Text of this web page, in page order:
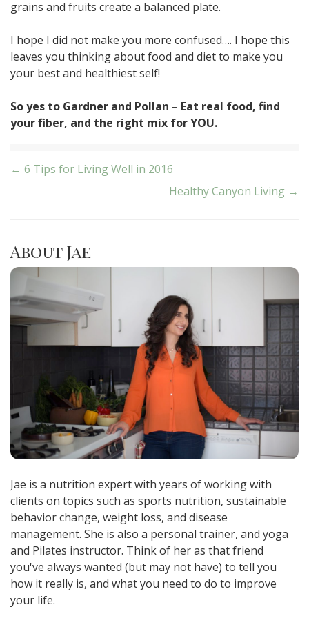
grains and fruits create a balanced plate.
I hope I did not make you more confused…. I hope this
leaves you thinking about food and diet to make you
your best and healthiest self!
So yes to Gardner and Pollan – Eat real food, find
your fiber, and the right mix for YOU.
Post
navigation
← 6 Tips for Living Well in 2016
Healthy Canyon Living →
About Jae
Jae is a nutrition expert with years of working with
clients on topics such as sports nutrition, sustainable
behavior change, weight loss, and disease
management. She is also a personal trainer, and yoga
and Pilates instructor. Think of her as that friend
you've always wanted (but may not have) to tell you
how it really is, and what you need to do to improve
your life.